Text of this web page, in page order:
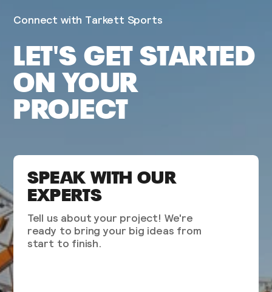
Connect with Tarkett Sports
LET'S GET STARTED
ON YOUR
PROJECT
SPEAK WITH OUR
EXPERTS
Tell us about your project! We're
ready to bring your big ideas from
start to finish.